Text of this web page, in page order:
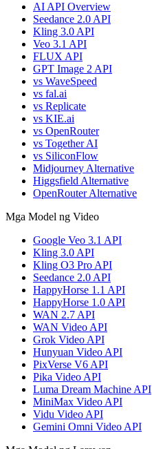
AI API Overview
Seedance 2.0 API
Kling 3.0 API
Veo 3.1 API
FLUX API
GPT Image 2 API
vs WaveSpeed
vs fal.ai
vs Replicate
vs KIE.ai
vs OpenRouter
vs Together AI
vs SiliconFlow
Midjourney Alternative
Higgsfield Alternative
OpenRouter Alternative
Mga Model ng Video
Google Veo 3.1 API
Kling 3.0 API
Kling O3 Pro API
Seedance 2.0 API
HappyHorse 1.1 API
HappyHorse 1.0 API
WAN 2.7 API
WAN Video API
Grok Video API
Hunyuan Video API
PixVerse V6 API
Pika Video API
Luma Dream Machine API
MiniMax Video API
Vidu Video API
Gemini Omni Video API